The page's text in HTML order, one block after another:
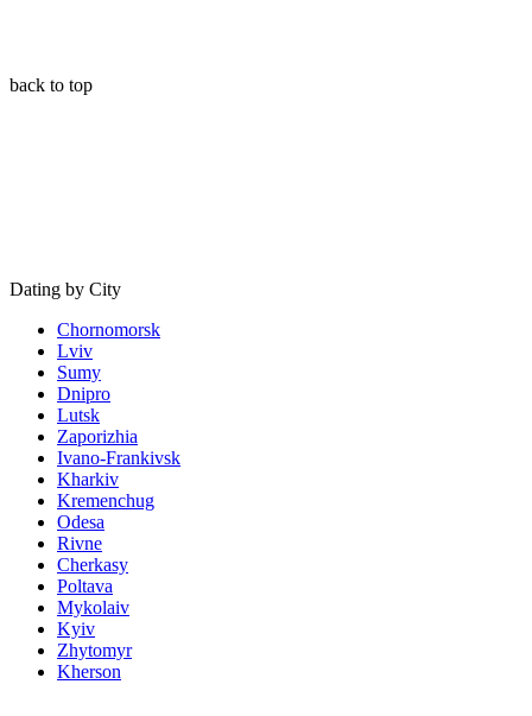
back to top
Dating by City
Chornomorsk
Lviv
Sumy
Dnipro
Lutsk
Zaporizhia
Ivano-Frankivsk
Kharkiv
Kremenchug
Odesa
Rivne
Cherkasy
Poltava
Mykolaiv
Kyiv
Zhytomyr
Kherson